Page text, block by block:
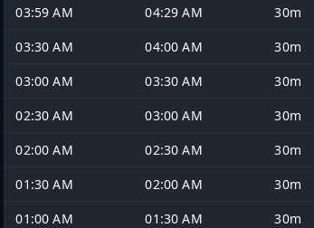
03:59 AM 04:29 AM 30m
03:30 AM
04:00 AM 30m
03:00 AM
03:30 AM 30m
02:30 AM
03:00 AM 30m
02:00 AM
02:30 AM 30m
01:30 AM
02:00 AM 30m
01:00 AM
01:30 AM 30m